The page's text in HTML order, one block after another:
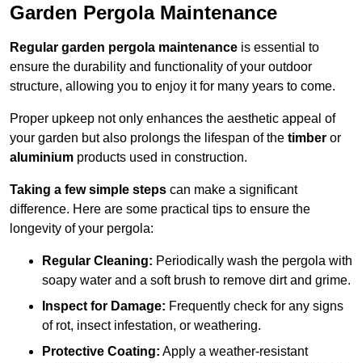
Garden Pergola Maintenance
Regular garden pergola maintenance is essential to
ensure the durability and functionality of your outdoor
structure, allowing you to enjoy it for many years to come.
Proper upkeep not only enhances the aesthetic appeal of
your garden but also prolongs the lifespan of the timber or
aluminium products used in construction.
Taking a few simple steps can make a significant
difference. Here are some practical tips to ensure the
longevity of your pergola:
Regular Cleaning: Periodically wash the pergola with
soapy water and a soft brush to remove dirt and grime.
Inspect for Damage: Frequently check for any signs
of rot, insect infestation, or weathering.
Protective Coating: Apply a weather-resistant